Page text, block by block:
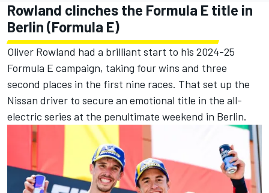
Rowland clinches the Formula E title in
Berlin (Formula E)
Oliver Rowland had a brilliant start to his 2024-25
Formula E campaign, taking four wins and three
second places in the first nine races. That set up the
Nissan driver to secure an emotional title in the all-
electric series at the penultimate weekend in Berlin.